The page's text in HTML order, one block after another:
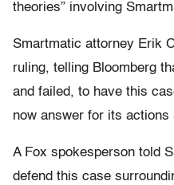
theories” involving
Smartmatic attorney Erik
ruling, telling Bloomberg
and failed, to have this
now answer for its actions
A Fox spokesperson told
defend this case